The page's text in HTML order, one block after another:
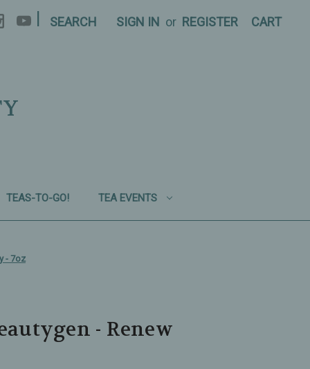
SEARCH SIGN IN or REGISTER CART
TEAS-TO-GO! TEA EVENTS
- 7oz
- Renew